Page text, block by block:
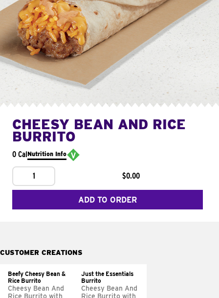
CHEESY BEAN AND RICE
BURRITO
0 CalNutrition Info
1 $0.00
ADD TO ORDER
CUSTOMER CREATIONS
Beefy Cheesy Bean &
Rice Burrito
Cheesy Bean And
Rice Burrito with
Just the Essentials
Burrito
Cheesy Bean And
Rice Burrito with